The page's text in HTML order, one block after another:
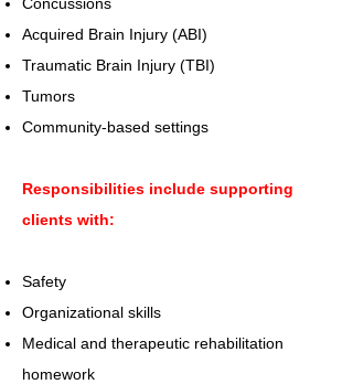
Acquired Brain Injury (ABI)
Traumatic Brain Injury (TBI)
Tumors
Community-based settings
Responsibilities include supporting
clients with:
Safety
Organizational skills
Medical and therapeutic rehabilitation
homework